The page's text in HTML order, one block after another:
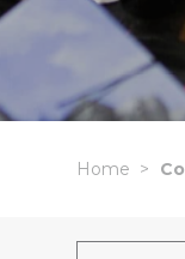
Home